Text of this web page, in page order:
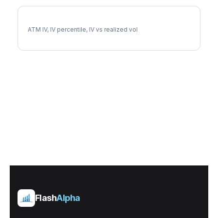
ATM IV, IV percentile, IV vs realized vol
FlashAlpha